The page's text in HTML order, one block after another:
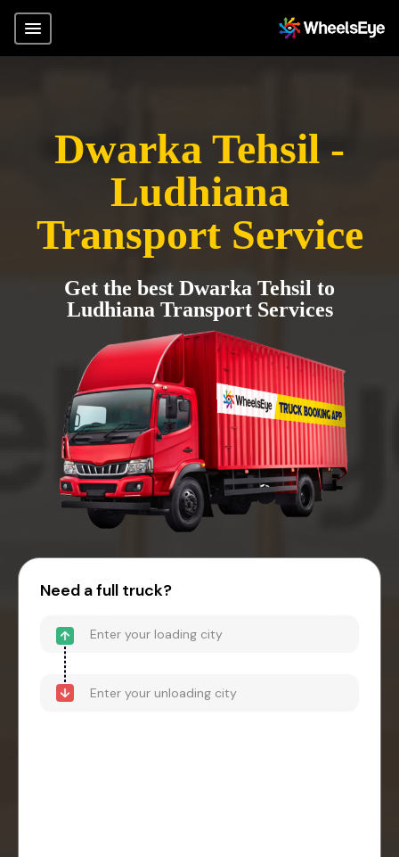
Dwarka Tehsil -
Ludhiana
Transport Service
Get the best Dwarka Tehsil to
Ludhiana Transport Services
Need a full truck?